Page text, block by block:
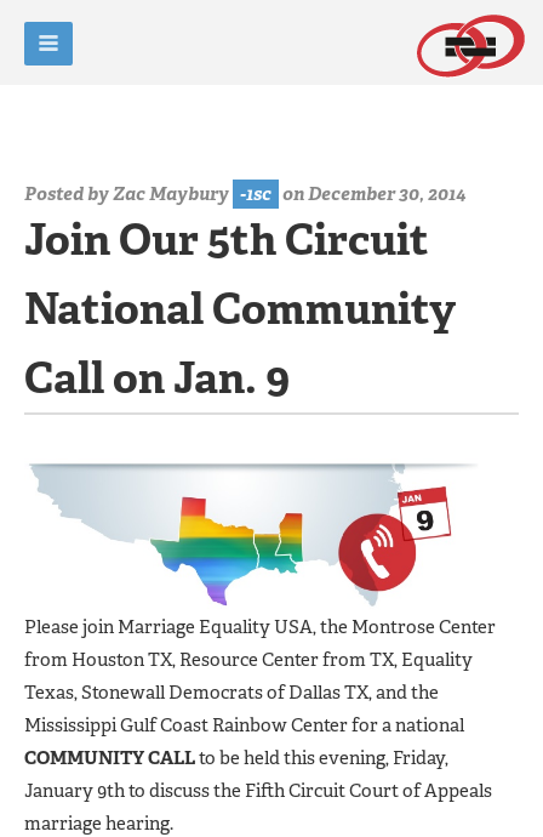
Posted byZac Maybury -1sc on December 30, 2014
Join Our 5th Circuit
National Community
Call on Jan. 9
Please join Marriage Equality USA, the Montrose Center
from Houston TX, Resource Center from TX, Equality
Texas, Stonewall Democrats of Dallas TX, and the
Mississippi Gulf Coast Rainbow Center for a national
COMMUNITY CALLto be held this evening, Friday,
January 9th to discuss the Fifth Circuit Court of Appeals
marriage hearing.